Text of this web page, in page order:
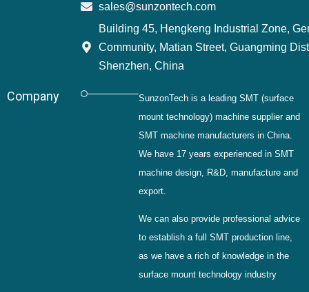
sales@sunzontech.com
Building 45, Hengkeng Industrial Zone,
Community, Matian Street, Guangming
Shenzhen, China
Company
SunzonTech is a leading SMT (surface
mount technology) machine supplier and
SMT machine manufacturers in China.
We have 17 years experienced in SMT
machine design, R&D, manufacture and
export.
We can also provide professional advice
to establish a full SMT production line,
as we have a rich of knowledge in the
surface mount technology industry